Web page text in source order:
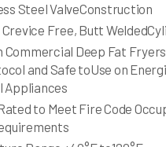
Steel ValveConstruction
Crevice Free, Butt
Commercial Deep Fat Fryers
and Safe toUse on
Appliances
to Meet Fire Code